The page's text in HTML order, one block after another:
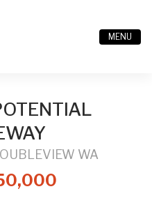
MENU
WA